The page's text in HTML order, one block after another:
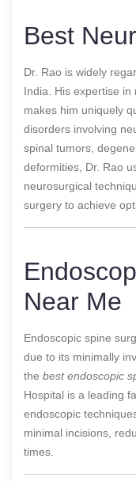
Best
Dr. Rao is widely
India. His expertise
makes him uniquely
disorders involving
spinal tumors,
deformities, Dr. Rao
neurosurgical
surgery to achieve
Near Me
Endoscopic spine
due to its minimally
the best endoscopic
Hospital is a leading
endoscopic
minimal incisions,
times.